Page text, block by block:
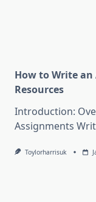
How to Write
Resources
Introduction:
Assignments
Toylorharrisuk